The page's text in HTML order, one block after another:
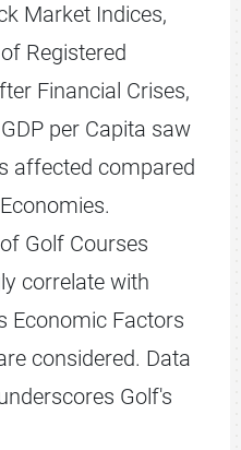
Market Indices,
Registered
Financial Crises,
per Capita saw
affected compared
Golf Courses
correlate with
Economic Factors
considered. Data
Golf's